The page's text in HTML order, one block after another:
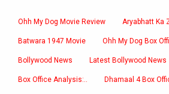
Ohh My Dog Movie Review Aryabhatt Ka
Batwara 1947 Movie Ohh My Dog Box
Bollywood News Latest Bollywood News
Box Office Analysis:.. Dhamaal 4 Box